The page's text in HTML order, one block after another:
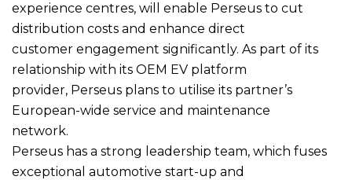
experience centres, will enable Perseus to cut
distribution costs and enhance direct
customer engagement significantly. As part of its
relationship with its OEM EV platform
provider, Perseus plans to utilise its partner’s
European-wide service and maintenance
network.
Perseus has a strong leadership team, which fuses
exceptional automotive start-up and